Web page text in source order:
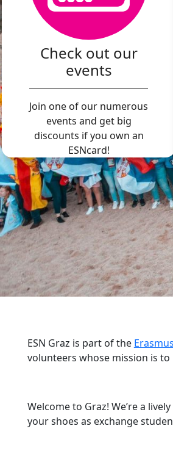
Check out our
events
Join one of our numerous
events and get big
discounts if you own an
ESNcard!
ESN Graz is part of the
volunteers whose mission is
Welcome to Graz! We’re a
your shoes as exchange